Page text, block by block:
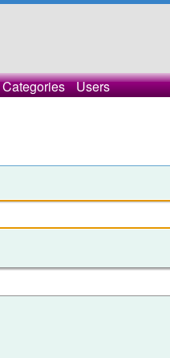
Categories Users